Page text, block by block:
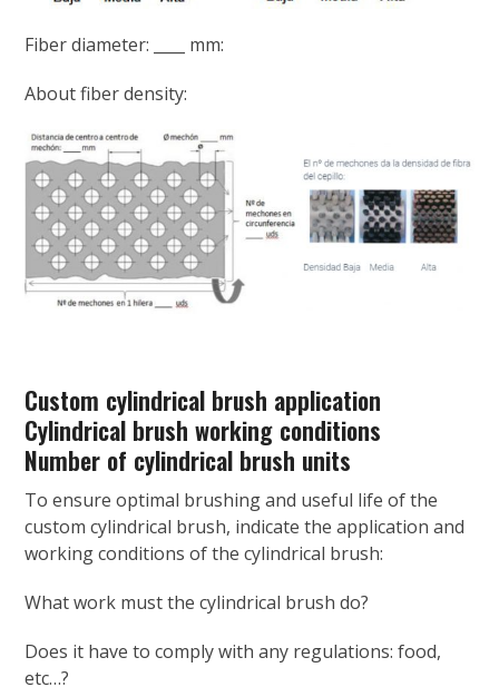
Fiber diameter: ____ mm:
About fiber density:
Custom cylindrical brush application
Cylindrical brush working conditions
Number of cylindrical brush units
To ensure optimal brushing and useful life of the
custom cylindrical brush, indicate the application and
working conditions of the cylindrical brush:
What work must the cylindrical brush do?
Does it have to comply with any regulations: food,
etc…?